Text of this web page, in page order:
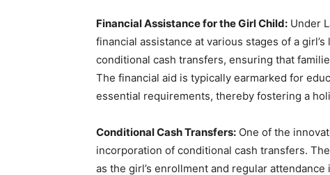
Financial Assistance for the Girl Child: Under
financial assistance at various stages of a
conditional cash transfers, ensuring that
The financial aid is typically earmarked for
essential requirements, thereby fostering a
Conditional Cash Transfers: One of the
incorporation of conditional cash transfers.
as the girl’s enrollment and regular